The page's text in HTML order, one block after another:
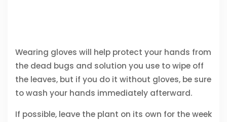
Wearing gloves will help protect your hands from
the dead bugs and solution you use to wipe off
the leaves, but if you do it without gloves, be sure
to wash your hands immediately afterward.
If possible, leave the plant on its own for the week